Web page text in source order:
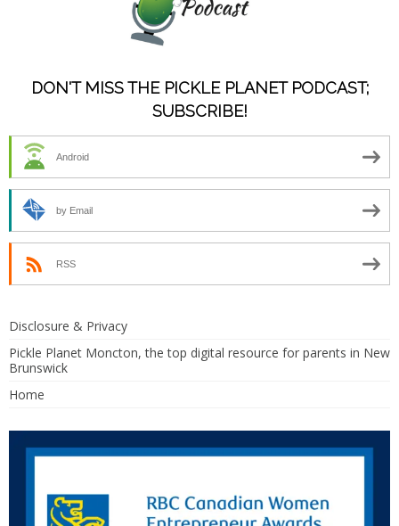
DON'T MISS THE PICKLE PLANET PODCAST;
SUBSCRIBE!
Android
by Email
RSS
Disclosure & Privacy
Pickle Planet Moncton, the top digital resource for parents in New
Brunswick
Home